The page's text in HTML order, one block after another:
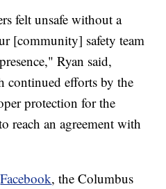
felt unsafe without a
[community] safety team
Ryan said,
continued efforts by the
protection for the
reach an agreement with
Facebook, the Columbus